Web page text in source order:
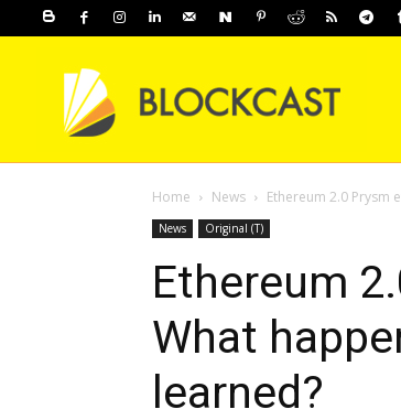
Home News Ethereum 2.0 Prysm
News Original (T)
Ethereum
What
learned?